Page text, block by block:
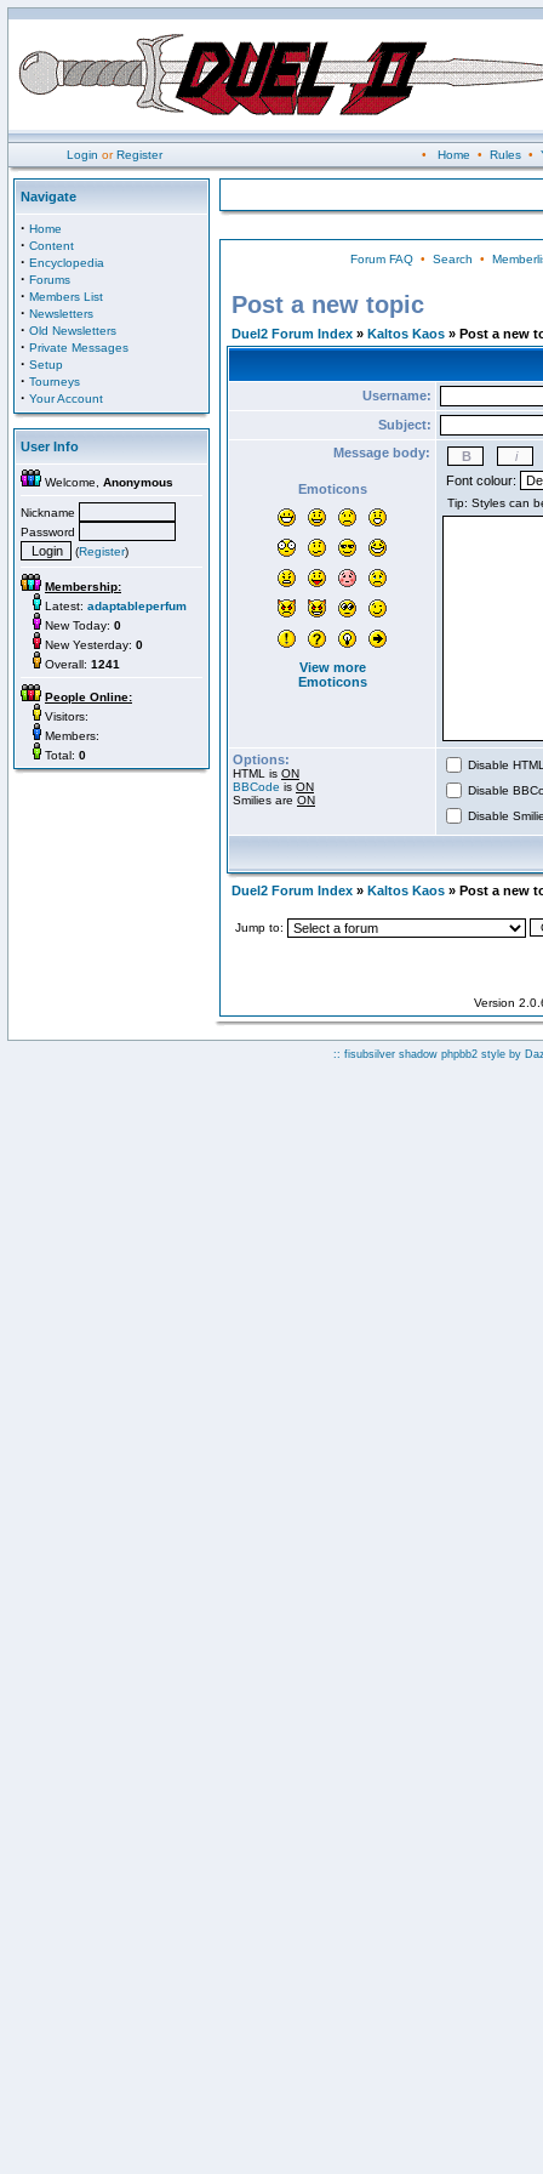
Login orRegister • Home • Rules•
Navigate
· Home
· Content
· Encyclopedia
· Forums
· Members List
· Newsletters
· Old Newsletters
· Private Messages
· Setup
· Tourneys
· Your Account
User Info
Welcome, Anonymous
Nickname
Password
(Register)
Membership:
Latest: adaptableperfum
New Today: 0
New Yesterday: 0
Overall: 1241
People Online:
Visitors:
Members:
Total: 0
Forum FAQ• Search •
Post a new topic
Duel2 Forum Index » Kaltos Kaos » Post a new
Username:
Subject:
Message body:
Emoticons
View more
Emoticons
Font colour:
Options:
HTML is ON
BBCode is ON
Smilies are ON
Disable
Disable
Disable
Duel2 Forum Index » Kaltos Kaos » Post a new
Jump to:
Version
:: fisubsilver shadow phpbb2 style by